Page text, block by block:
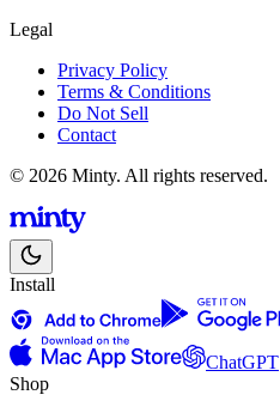
Legal
Privacy Policy
Terms & Conditions
Do Not Sell
Contact
© 2026 Minty. All rights reserved.
Install
ChatGPT
Shop